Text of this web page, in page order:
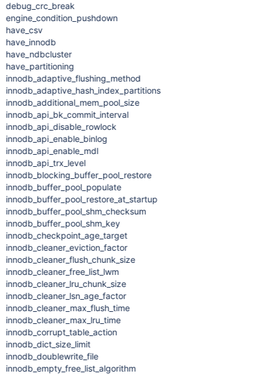
debug_crc_break
engine_condition_pushdown
have_csv
have_innodb
have_ndbcluster
have_partitioning
innodb_adaptive_flushing_method
innodb_adaptive_hash_index_partitions
innodb_additional_mem_pool_size
innodb_api_bk_commit_interval
innodb_api_disable_rowlock
innodb_api_enable_binlog
innodb_api_enable_mdl
innodb_api_trx_level
innodb_blocking_buffer_pool_restore
innodb_buffer_pool_populate
innodb_buffer_pool_restore_at_startup
innodb_buffer_pool_shm_checksum
innodb_buffer_pool_shm_key
innodb_checkpoint_age_target
innodb_cleaner_eviction_factor
innodb_cleaner_flush_chunk_size
innodb_cleaner_free_list_lwm
innodb_cleaner_lru_chunk_size
innodb_cleaner_lsn_age_factor
innodb_cleaner_max_flush_time
innodb_cleaner_max_lru_time
innodb_corrupt_table_action
innodb_dict_size_limit
innodb_doublewrite_file
innodb_empty_free_list_algorithm